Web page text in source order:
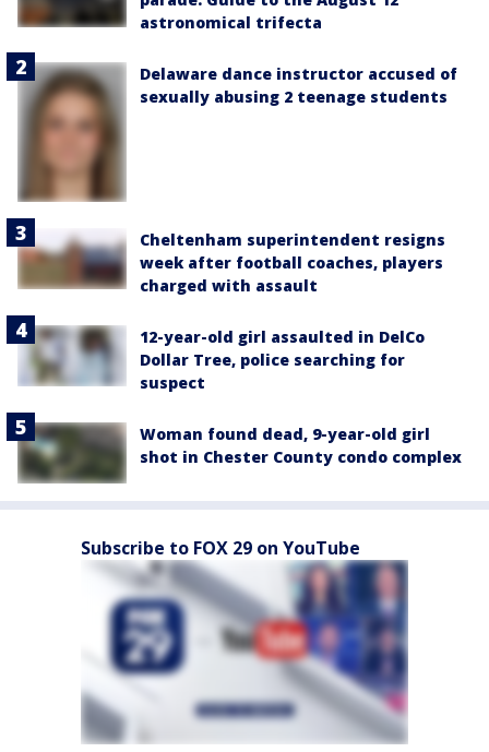
astronomical trifecta
Delaware dance instructor accused of
sexually abusing 2 teenage students
Cheltenham superintendent resigns
week after football coaches, players
charged with assault
12-year-old girl assaulted in DelCo
Dollar Tree, police searching for
suspect
Woman found dead, 9-year-old girl
shot in Chester County condo complex
Subscribe to FOX 29 on YouTube